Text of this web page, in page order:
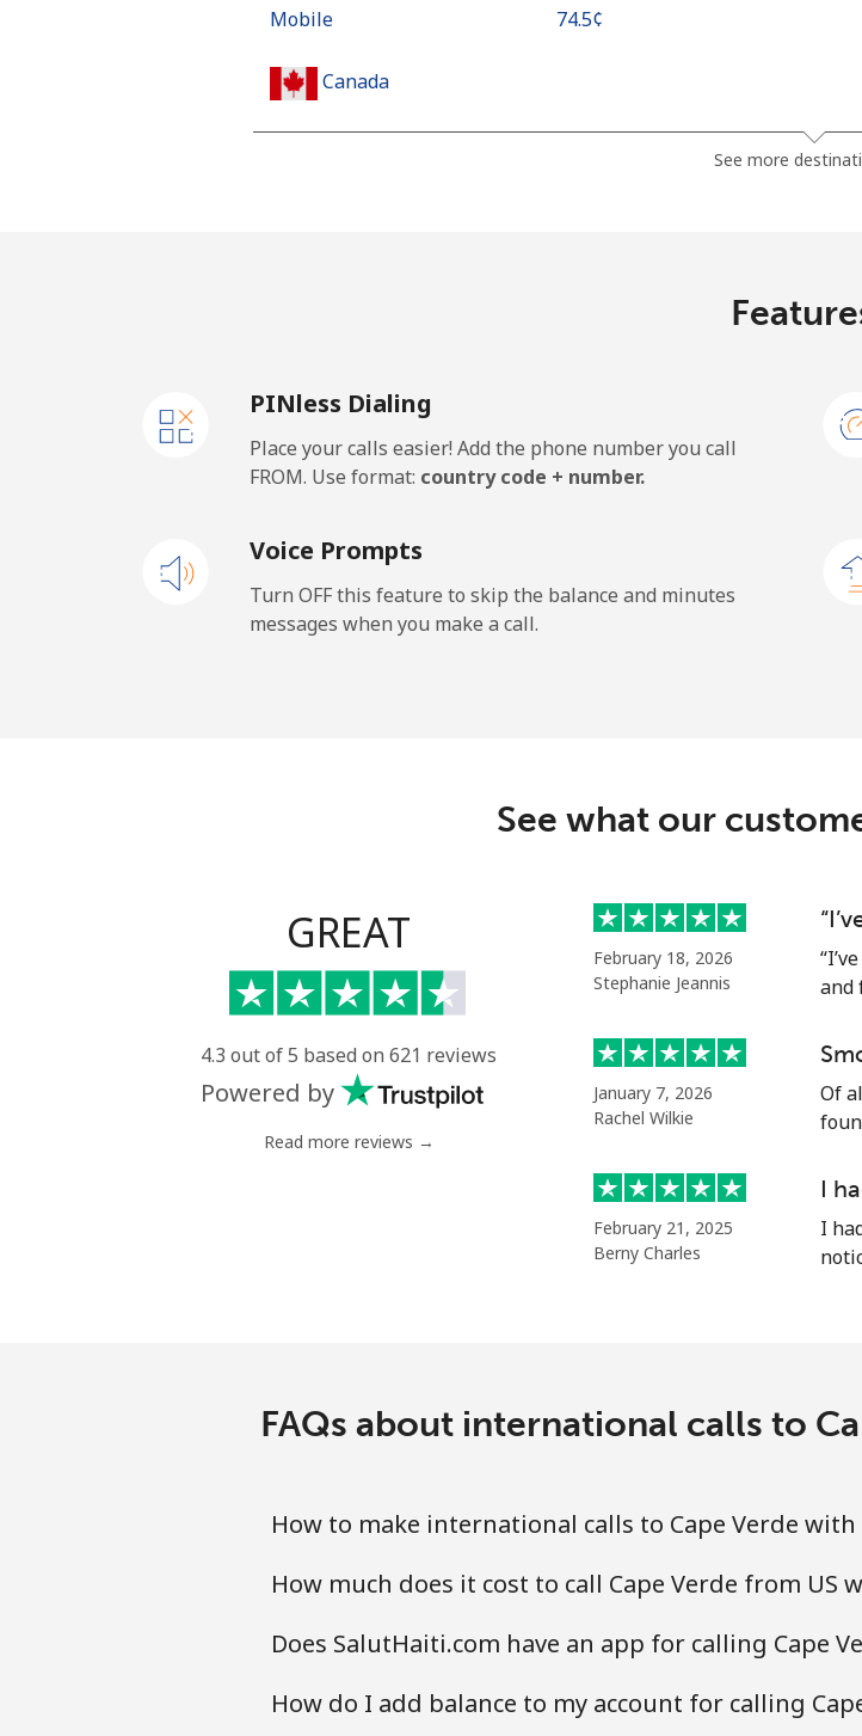
Mobile ⁦74.5¢⁩
Canada
Caribbean Netherlands
Landline ⁦31.5¢⁩
Cayman Islands
Mobile ⁦107.5¢⁩
Chad
Landline ⁦115.5¢⁩
Mobile ⁦103.9¢⁩
China
See more
PINless Dialing
Place your calls easier! Add the phone number you call
FROM. Use format: country code + number.
Voice Prompts
Turn OFF this feature to skip the balance and minutes
messages when you make a call.
See what our
GREAT
4.3 out of 5 based on 621 reviews
Powered by
Read more reviews →
February 18, 2026
Stephanie Jeannis
and
January 7, 2026
Rachel Wilkie
Of
February 21, 2025
Berny Charles
I
I
FAQs about international calls to
How to make international calls to Cape Verde
How much does it cost to call Cape Verde from US
Does SalutHaiti.com have an app for calling Cape
How do I add balance to my account for calling